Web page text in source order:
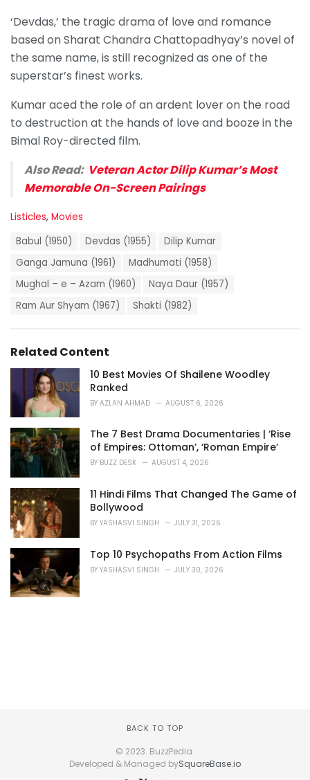
‘Devdas,’ the tragic drama of love and romance
based on Sharat Chandra Chattopadhyay’s novel of
the same name, is still recognized as one of the
superstar’s finest works.
Kumar aced the role of an ardent lover on the road
to destruction at the hands of love and booze in the
Bimal Roy-directed film.
Also Read: Veteran Actor Dilip Kumar’s Most
Memorable On-Screen Pairings
C
o
Listicles, Movies
Babul (1950) Devdas (1955)
Dilip Kumar
Ganga Jamuna (1961)
Madhumati (1958)
Mughal – e – Azam (1960)
Naya Daur (1957)
Ram Aur Shyam (1967)
Shakti (1982)
Related Content
10 Best Movies Of Shailene Woodley
Ranked
BY AZLAN AHMAD AUGUST 6, 2026
The 7 Best Drama Documentaries | ‘Rise
of Empires: Ottoman’, ‘Roman Empire’
BY BUZZ DESK AUGUST 4, 2026
11 Hindi Films That Changed The Game of
Bollywood
BY YASHASVI SINGH JULY 31, 2026
Top 10 Psychopaths From Action Films
BY YASHASVI SINGH JULY 30, 2026
BACK TO TOP
© 2023. BuzzPedia.
Developed & Managed bySquareBase.io